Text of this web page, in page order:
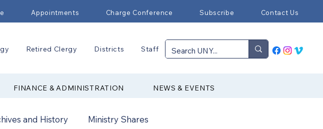
Appointments Charge Conference Subscribe Contact Us
Retired Clergy Districts Staff
FINANCE & ADMINISTRATION NEWS & EVENTS
and History Ministry Shares